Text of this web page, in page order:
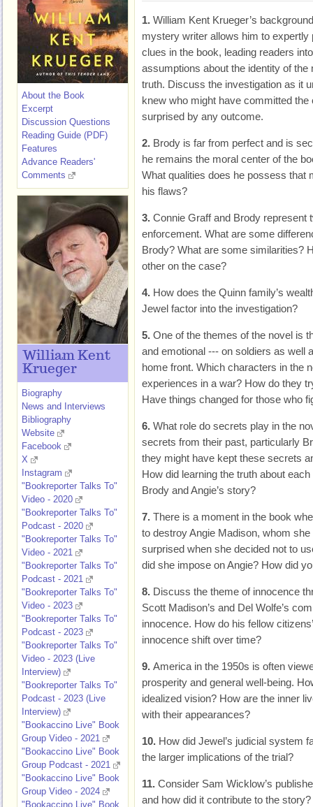
1. William Kent Krueger’s
mystery writer allows him to expertly
clues in the book, leading readers into
assumptions about the identity of
truth. Discuss the investigation as it
knew who might have committed
surprised by any outcome.
2. Brody is far from perfect and is
he remains the moral center of the
What qualities does he possess that
his flaws?
3. Connie Graff and Brody represent
enforcement. What are some
Brody? What are some similarities?
other on the case?
4. How does the Quinn family’s
Jewel factor into the investigation?
5. One of the themes of the novel is
and emotional --- on soldiers as well
home front. Which characters in the
experiences in a war? How do they
Have things changed for those who
6. What role do secrets play in the
secrets from their past, particularly
they might have kept these secrets
How did learning the truth about
Brody and Angie’s story?
7. There is a moment in the book
to destroy Angie Madison, whom
surprised when she decided not to
did she impose on Angie? How did
8. Discuss the theme of innocence
Scott Madison’s and Del Wolfe’s
innocence. How do his fellow
innocence shift over time?
9. America in the 1950s is often
prosperity and general well-being.
idealized vision? How are the inner
with their appearances?
10. How did Jewel’s judicial system
the larger implications of the trial?
11. Consider Sam Wicklow’s
and how did it contribute to the
About the Book
Excerpt
Discussion Questions
Reading Guide (PDF)
Features
Advance Readers'
Comments
William Kent
Krueger
Biography
News and Interviews
Bibliography
Website
Facebook
X
Instagram
"Bookreporter Talks To"
Video - 2020
"Bookreporter Talks To"
Podcast - 2020
"Bookreporter Talks To"
Video - 2021
"Bookreporter Talks To"
Podcast - 2021
"Bookreporter Talks To"
Video - 2023
"Bookreporter Talks To"
Podcast - 2023
"Bookreporter Talks To"
Video - 2023 (Live
Interview)
"Bookreporter Talks To"
Podcast - 2023 (Live
Interview)
"Bookaccino Live" Book
Group Video - 2021
"Bookaccino Live" Book
Group Podcast - 2021
"Bookaccino Live" Book
Group Video - 2024
"Bookaccino Live" Book